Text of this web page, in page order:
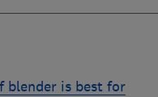
blender is best for